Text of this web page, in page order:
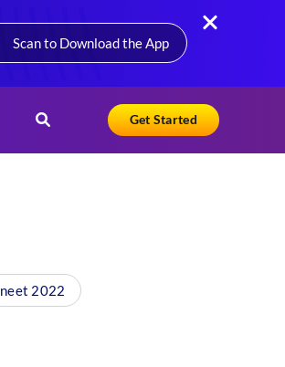
Scan to Download the App
Get Started
neet 2022